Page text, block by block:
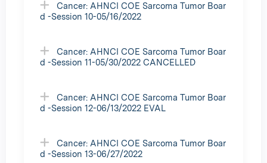
Cancer: AHNCI COE Sarcoma Tumor Boar
d -Session 10-05/16/2022
Cancer: AHNCI COE Sarcoma Tumor Boar
d -Session 11-05/30/2022 CANCELLED
Cancer: AHNCI COE Sarcoma Tumor Boar
d -Session 12-06/13/2022 EVAL
Cancer: AHNCI COE Sarcoma Tumor Boar
d -Session 13-06/27/2022